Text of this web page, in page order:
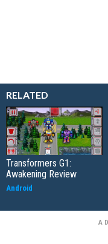
RELATED
Transformers G1:
Awakening Review
Android